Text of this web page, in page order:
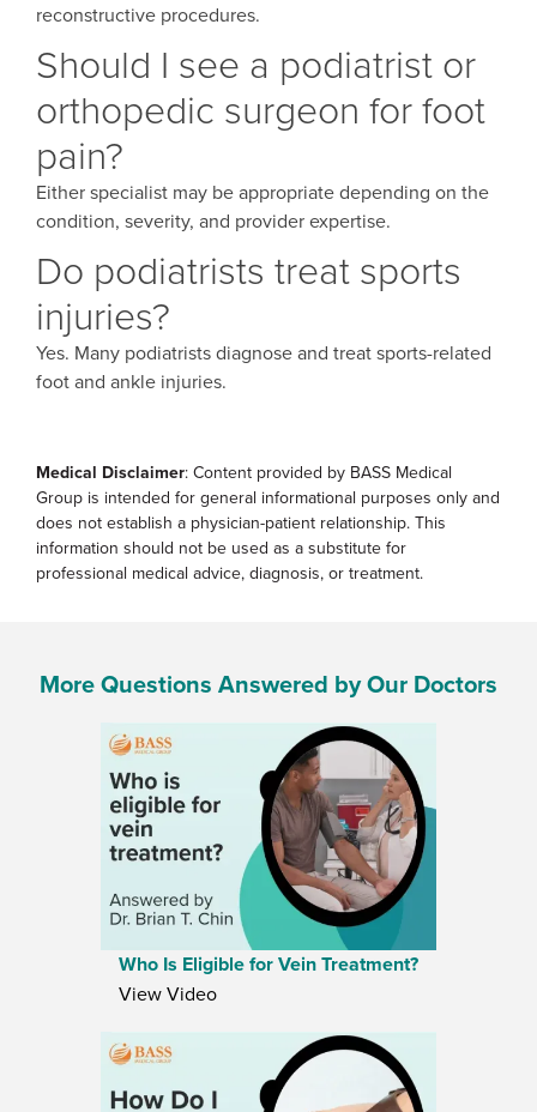
reconstructive procedures.
Should I see a podiatrist or
orthopedic surgeon for foot
pain?
Either specialist may be appropriate depending on the
condition, severity, and provider expertise.
Do podiatrists treat sports
injuries?
Yes. Many podiatrists diagnose and treat sports-related
foot and ankle injuries.
Medical Disclaimer: Content provided by BASS Medical
Group is intended for general informational purposes only and
does not establish a physician-patient relationship. This
information should not be used as a substitute for
professional medical advice, diagnosis, or treatment.
More Questions Answered by Our Doctors
Who Is Eligible for Vein Treatment?
View Video